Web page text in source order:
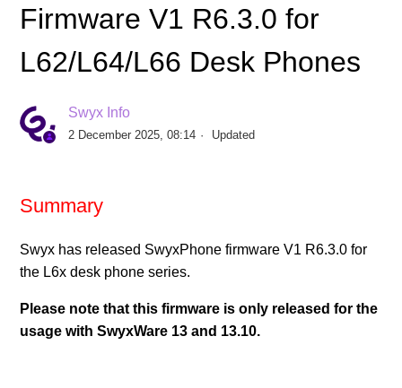
Release SwyxPhone Firmware V2 R0.18.1 for L7-
Desk Phones
Release Yealink Firmware V148.86.133.4 for
Release Yealink Firmware V143.86.133.4 for
Desk Phones
Firmware V1 R6.3.0 for
L62/L64/L66 Desk Phones
Swyx Info
2 December 2025, 08:14 Updated
Summary
Swyx has released SwyxPhone firmware V1 R6.3.0 for
the L6x desk phone series.
Please note that this firmware is only released for the
usage with SwyxWare 13 and 13.10.